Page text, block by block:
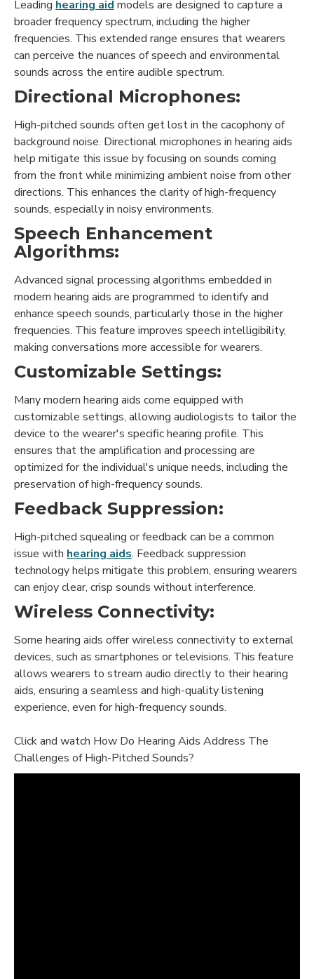
Leading hearing aid models are designed to capture a
broader frequency spectrum, including the higher
frequencies. This extended range ensures that wearers
can perceive the nuances of speech and environmental
sounds across the entire audible spectrum.
Directional Microphones:
High-pitched sounds often get lost in the cacophony of
background noise. Directional microphones in hearing aids
help mitigate this issue by focusing on sounds coming
from the front while minimizing ambient noise from other
directions. This enhances the clarity of high-frequency
sounds, especially in noisy environments.
Speech Enhancement
Algorithms:
Advanced signal processing algorithms embedded in
modern hearing aids are programmed to identify and
enhance speech sounds, particularly those in the higher
frequencies. This feature improves speech intelligibility,
making conversations more accessible for wearers.
Customizable Settings:
Many modern hearing aids come equipped with
customizable settings, allowing audiologists to tailor the
device to the wearer's specific hearing profile. This
ensures that the amplification and processing are
optimized for the individual's unique needs, including the
preservation of high-frequency sounds.
Feedback Suppression:
High-pitched squealing or feedback can be a common
issue with hearing aids. Feedback suppression
technology helps mitigate this problem, ensuring wearers
can enjoy clear, crisp sounds without interference.
Wireless Connectivity:
Some hearing aids offer wireless connectivity to external
devices, such as smartphones or televisions. This feature
allows wearers to stream audio directly to their hearing
aids, ensuring a seamless and high-quality listening
experience, even for high-frequency sounds.
Click and watch How Do Hearing Aids Address The
Challenges of High-Pitched Sounds?